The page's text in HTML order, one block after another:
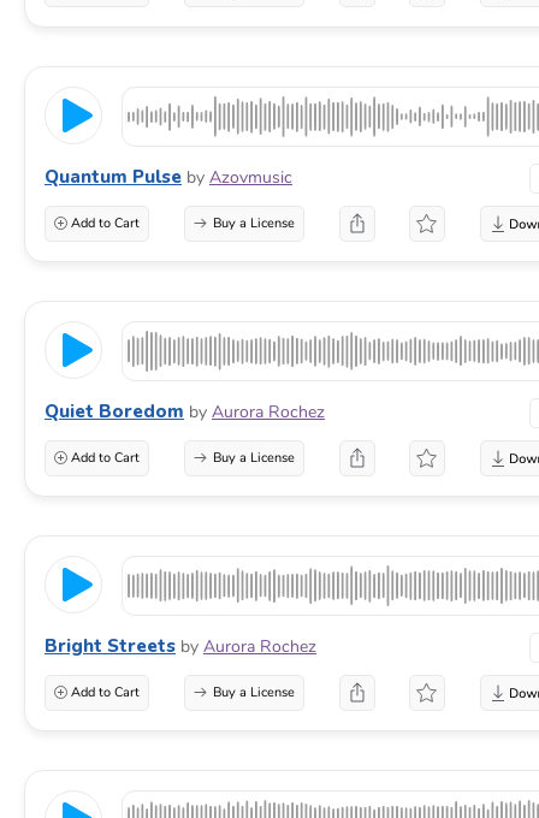
Quantum Pulse by Azovmusic
Add to Cart Buy a License
Quiet Boredom by Aurora Rochez
Add to Cart Buy a License
Bright Streets by Aurora Rochez
Add to Cart Buy a License